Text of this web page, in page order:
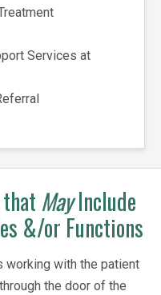
Services at
MayInclude
&/or Functions
working with the patient
the door of the